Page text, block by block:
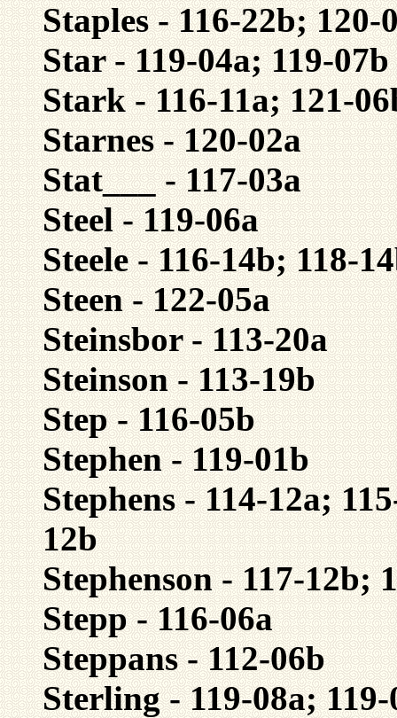
Staples - 116-22b; 120-
Star - 119-04a; 119-07b
Stark - 116-11a; 121-
Starnes - 120-02a
Stat___ - 117-03a
Steel - 119-06a
Steele - 116-14b; 118-
Steen - 122-05a
Steinsbor - 113-20a
Steinson - 113-19b
Step - 116-05b
Stephen - 119-01b
Stephens - 114-12a;
12b
Stephenson - 117-12b;
Stepp - 116-06a
Steppans - 112-06b
Sterling - 119-08a;